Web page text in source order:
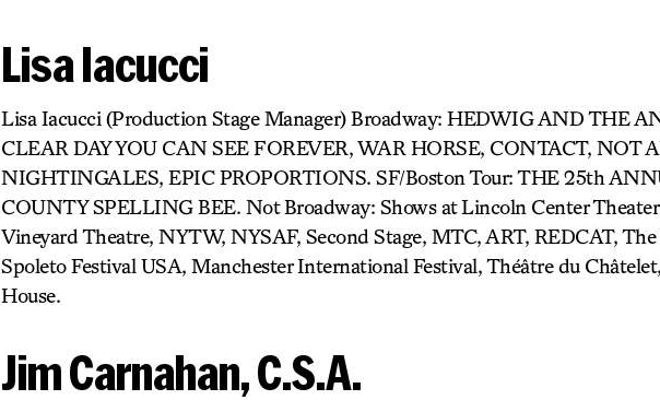
Lisa Iacucci
Lisa Iacucci (Production Stage Manager) Broadway: HEDWIG AND THE
CLEAR DAY YOU CAN SEE FOREVER, WAR HORSE, CONTACT, NOT
NIGHTINGALES, EPIC PROPORTIONS. SF/Boston Tour: THE 25th
COUNTY SPELLING BEE. Not Broadway: Shows at Lincoln Center
Vineyard Theatre, NYTW, NYSAF, Second Stage, MTC, ART, REDCAT,
Spoleto Festival USA, Manchester International Festival, Théâtre du
House.
Jim Carnahan, C.S.A.